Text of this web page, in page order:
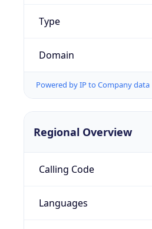
Type
Domain
Powered by IP to Company data
Regional Overview
Calling Code
Languages